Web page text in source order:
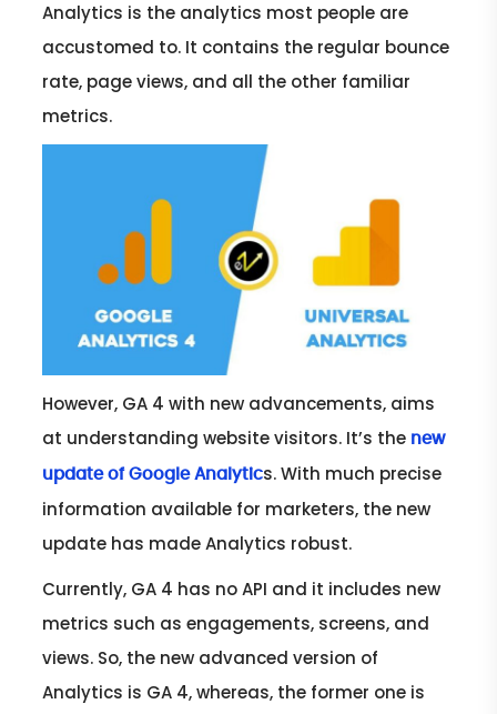
Analytics is the analytics most people are
accustomed to. It contains the regular bounce
rate, page views, and all the other familiar
metrics.
However, GA 4 with new advancements, aims
at understanding website visitors. It’s the new
update of Google Analytics. With much precise
information available for marketers, the new
update has made Analytics robust.
Currently, GA 4 has no API and it includes new
metrics such as engagements, screens, and
views. So, the new advanced version of
Analytics is GA 4, whereas, the former one is